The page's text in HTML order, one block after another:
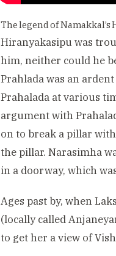
The legend of Namakkal’s
Hiranyakasipu was
him, neither could he
Prahlada was an
Prahalada at various
argument with
on to break a pillar
the pillar. Narasimha
in a doorway, which
Ages past by, when
(locally called
to get her a view of